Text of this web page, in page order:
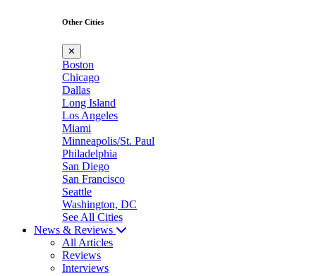
Other Cities
✕
Boston
Chicago
Dallas
Long Island
Los Angeles
Miami
Minneapolis/St. Paul
Philadelphia
San Diego
San Francisco
Seattle
Washington, DC
See All Cities
News & Reviews
All Articles
Reviews
Interviews